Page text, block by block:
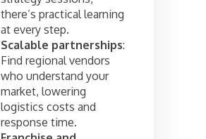
there’s practical learning
at every step.
Scalable partnerships:
Find regional vendors
who understand your
market, lowering
logistics costs and
response time.